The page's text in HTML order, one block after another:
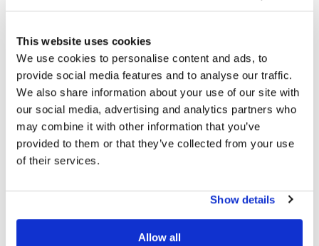
This website uses cookies
We use cookies to personalise content and ads, to
provide social media features and to analyse our traffic.
We also share information about your use of our site with
our social media, advertising and analytics partners who
may combine it with other information that you’ve
provided to them or that they’ve collected from your use
of their services.
Show details
Allow all
Privacy*
provisions of thePrivacy Policyof Basic S.B.R.L.